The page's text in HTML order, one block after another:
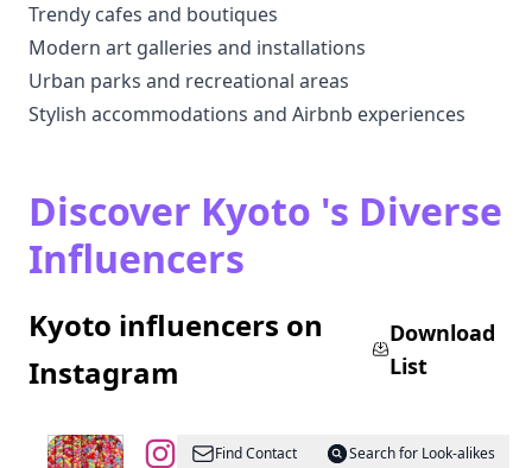
Trendy cafes and boutiques
Modern art galleries and installations
Urban parks and recreational areas
Stylish accommodations and Airbnb experiences
Discover Kyoto 's Diverse
Influencers
Kyoto influencers on
Instagram
Download
List
@kyoto-Find Contact
Search for Look-alikes